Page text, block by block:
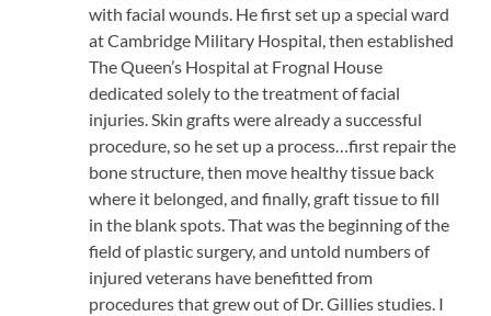
with facial wounds. He first set up a special ward
at Cambridge Military Hospital, then established
The Queen’s Hospital at Frognal House
dedicated solely to the treatment of facial
injuries. Skin grafts were already a successful
procedure, so he set up a process…first repair the
bone structure, then move healthy tissue back
where it belonged, and finally, graft tissue to fill
in the blank spots. That was the beginning of the
field of plastic surgery, and untold numbers of
injured veterans have benefitted from
procedures that grew out of Dr. Gillies studies. I